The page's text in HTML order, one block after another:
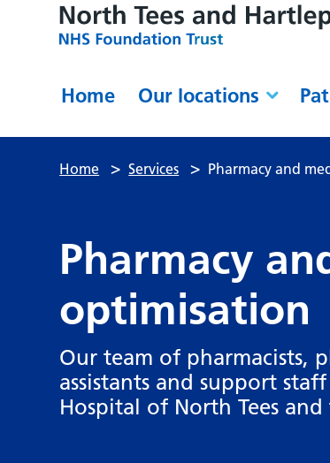
Home Our locations
Home > Services > Pharmacy and
Pharmacy
optimisation
Our team of pharmacists,
assistants and support
Hospital of North Tees